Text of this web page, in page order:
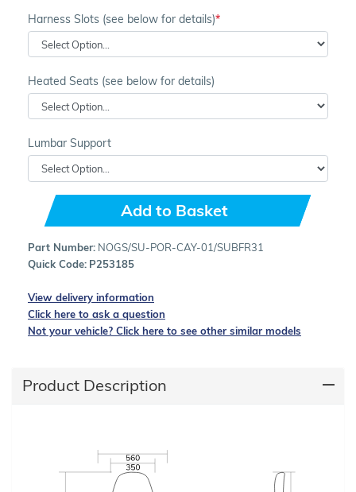
Harness Slots (see below for details)
Heated Seats (see below for details)
Lumbar Support
Add to Basket
Part Number: NOGS/SU-POR-CAY-01/SUBFR31
Quick Code: P253185
View delivery information
Click here to ask a question
Not your vehicle? Click here to see other similar models
Product Description